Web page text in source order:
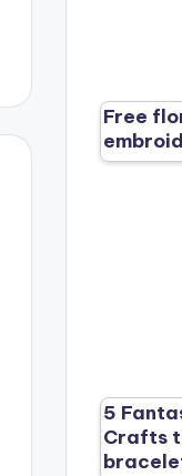
Free
5
Crafts